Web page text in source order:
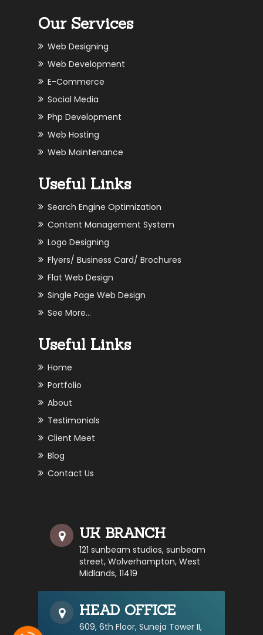
Our Services
Web Designing
Web Development
E-Commerce
Social Media
Php Development
Web Hosting
Web Maintenance
Useful Links
Search Engine Optimization
Content Management System
Logo Designing
Flyers/ Business Card/ Brochures
Flat Web Design
Single Page Web Design
See More...
Useful Links
Home
Portfolio
About
Testimonials
Client Meet
Blog
Contact Us
UK BRANCH
121 sunbeam studios, sunbeam
street, Wolverhampton, West
Midlands, 11419
HEAD OFFICE
609, 6th Floor, Suneja Tower II,